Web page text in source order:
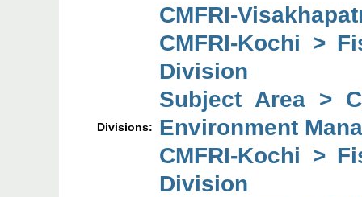
Divisions:
CMFRI-
CMFRI-Kochi >
Division
Subject Area >
Environment
CMFRI-Kochi >
Division